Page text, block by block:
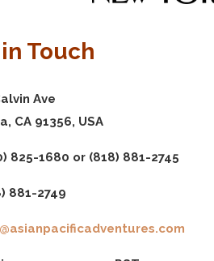
Touch
Ave
CA 91356, USA
825-1680 or (818) 881-2745
881-2749